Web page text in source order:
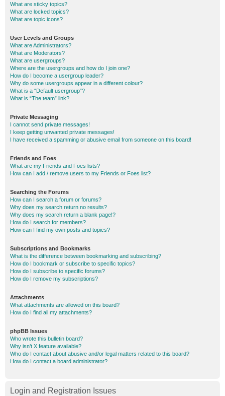
What are sticky topics?
What are locked topics?
What are topic icons?
User Levels and Groups
What are Administrators?
What are Moderators?
What are usergroups?
Where are the usergroups and how do I join one?
How do I become a usergroup leader?
Why do some usergroups appear in a different colour?
What is a “Default usergroup”?
What is “The team” link?
Private Messaging
I cannot send private messages!
I keep getting unwanted private messages!
I have received a spamming or abusive email from someone on this board!
Friends and Foes
What are my Friends and Foes lists?
How can I add / remove users to my Friends or Foes list?
Searching the Forums
How can I search a forum or forums?
Why does my search return no results?
Why does my search return a blank page!?
How do I search for members?
How can I find my own posts and topics?
Subscriptions and Bookmarks
What is the difference between bookmarking and subscribing?
How do I bookmark or subscribe to specific topics?
How do I subscribe to specific forums?
How do I remove my subscriptions?
Attachments
What attachments are allowed on this board?
How do I find all my attachments?
phpBB Issues
Who wrote this bulletin board?
Why isn’t X feature available?
Who do I contact about abusive and/or legal matters related to this board?
How do I contact a board administrator?
Login and Registration Issues